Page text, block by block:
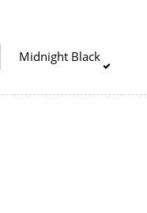
Midnight Black